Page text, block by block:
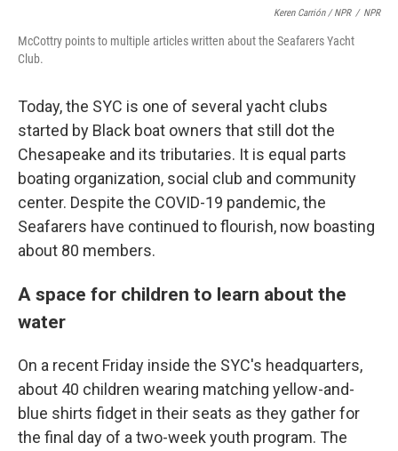
Keren Carrión / NPR / NPR
McCottry points to multiple articles written about the Seafarers Yacht
Club.
Today, the SYC is one of several yacht clubs
started by Black boat owners that still dot the
Chesapeake and its tributaries. It is equal parts
boating organization, social club and community
center. Despite the COVID-19 pandemic, the
Seafarers have continued to flourish, now boasting
about 80 members.
A space for children to learn about the
water
On a recent Friday inside the SYC's headquarters,
about 40 children wearing matching yellow-and-
blue shirts fidget in their seats as they gather for
the final day of a two-week youth program. The